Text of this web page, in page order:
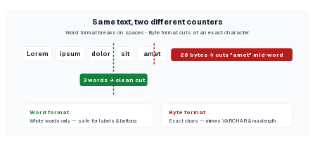
Same text, two different counters
Word format breaks on spaces · Byte format cuts at an exact character
Lorem ipsum dolor sit amet
3 words → clean cut
26 bytes → cuts "amet" mid-word
Word format
Whole words only — safe for labels & buttons
Byte format
Exact chars — mirrors VARCHAR & maxlength